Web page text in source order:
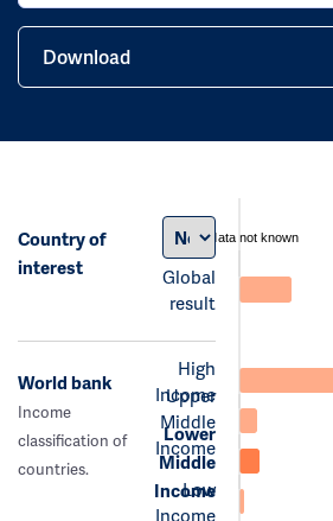
Download
Country of
interest
Global
result
data not known
World bank
Income
classification of
countries.
High
Income
Upper
Middle
Income
Lower
Middle
Income
Low
Income